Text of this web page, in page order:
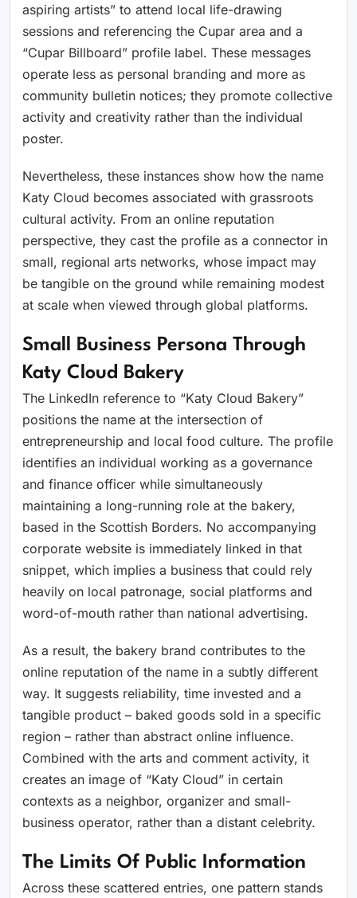
aspiring artists” to attend local life-drawing
sessions and referencing the Cupar area and a
“Cupar Billboard” profile label. These messages
operate less as personal branding and more as
community bulletin notices; they promote collective
activity and creativity rather than the individual
poster.
Nevertheless, these instances show how the name
Katy Cloud becomes associated with grassroots
cultural activity. From an online reputation
perspective, they cast the profile as a connector in
small, regional arts networks, whose impact may
be tangible on the ground while remaining modest
at scale when viewed through global platforms.
Small Business Persona Through
Katy Cloud Bakery
The LinkedIn reference to “Katy Cloud Bakery”
positions the name at the intersection of
entrepreneurship and local food culture. The profile
identifies an individual working as a governance
and finance officer while simultaneously
maintaining a long-running role at the bakery,
based in the Scottish Borders. No accompanying
corporate website is immediately linked in that
snippet, which implies a business that could rely
heavily on local patronage, social platforms and
word-of-mouth rather than national advertising.
As a result, the bakery brand contributes to the
online reputation of the name in a subtly different
way. It suggests reliability, time invested and a
tangible product – baked goods sold in a specific
region – rather than abstract online influence.
Combined with the arts and comment activity, it
creates an image of “Katy Cloud” in certain
contexts as a neighbor, organizer and small-
business operator, rather than a distant celebrity.
The Limits Of Public Information
Across these scattered entries, one pattern stands